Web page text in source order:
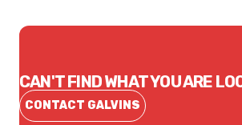
CAN'T FIND WHAT YOU ARE
CONTACT GALVINS